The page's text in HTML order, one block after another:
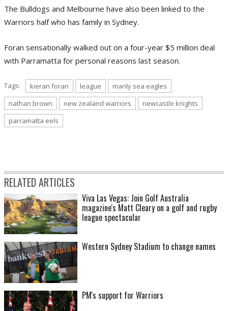
The Bulldogs and Melbourne have also been linked to the
Warriors half who has family in Sydney.
Foran sensationally walked out on a four-year $5 million deal
with Parramatta for personal reasons last season.
Tags: kieran foran league
manly sea eagles
nathan brown
new zealand warriors
newcastle knights
parramatta eels
RELATED ARTICLES
Viva Las Vegas: Join Golf Australia
magazine's Matt Cleary on a golf and rugby
league spectacular
Western Sydney Stadium to change names
PM's support for Warriors